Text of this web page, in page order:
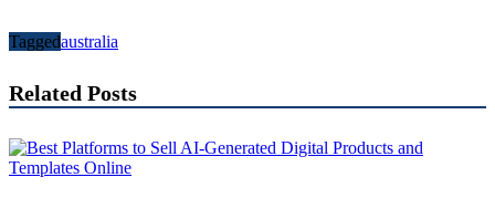
Taggedaustralia
Related Posts